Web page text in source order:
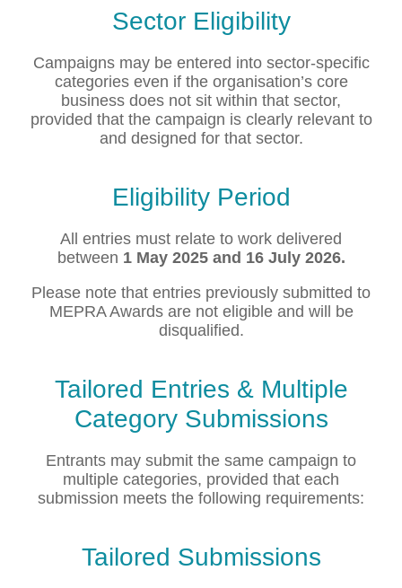
Sector Eligibility
Campaigns may be entered into sector-specific
categories even if the organisation’s core
business does not sit within that sector,
provided that the campaign is clearly relevant to
and designed for that sector.
Eligibility Period
All entries must relate to work delivered
between 1 May 2025 and 16 July 2026.
Please note that entries previously submitted to
MEPRA Awards are not eligible and will be
disqualified.
Tailored Entries & Multiple
Category Submissions
Entrants may submit the same campaign to
multiple categories, provided that each
submission meets the following requirements:
Tailored Submissions